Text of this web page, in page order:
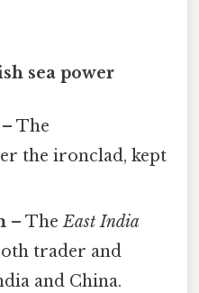
sea power
The
the ironclad, kept
– TheEast India
trader and
and China.